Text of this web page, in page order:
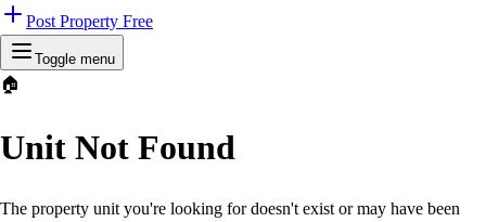
Post Property Free
Toggle menu
🏠
Unit Not Found
The property unit you're looking for doesn't exist or may have been